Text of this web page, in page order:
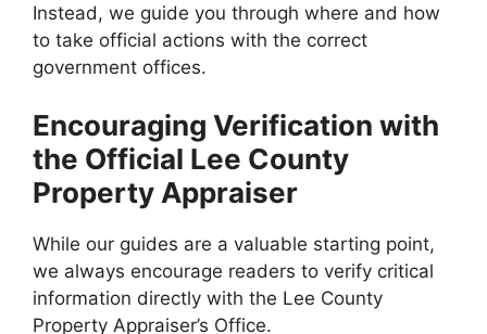
Instead, we guide you through where and how
to take official actions with the correct
government offices.
Encouraging Verification with
the Official Lee County
Property Appraiser
While our guides are a valuable starting point,
we always encourage readers to verify critical
information directly with the Lee County
Property Appraiser’s Office.